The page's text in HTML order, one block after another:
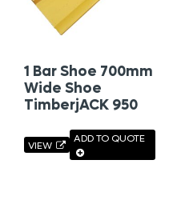
1 Bar Shoe 700mm
Wide Shoe
TimberjACK 950
VIEW
ADD TO QUOTE